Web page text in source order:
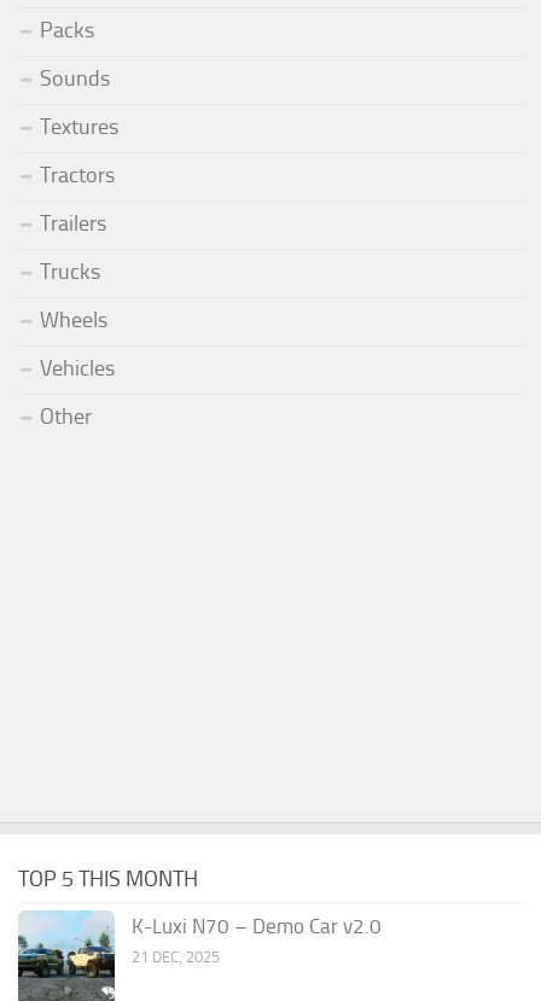
Packs
Sounds
Textures
Tractors
Trailers
Trucks
Wheels
Vehicles
Other
TOP 5 THIS MONTH
K-Luxi N70 – Demo Car v2.0
21 DEC, 2025